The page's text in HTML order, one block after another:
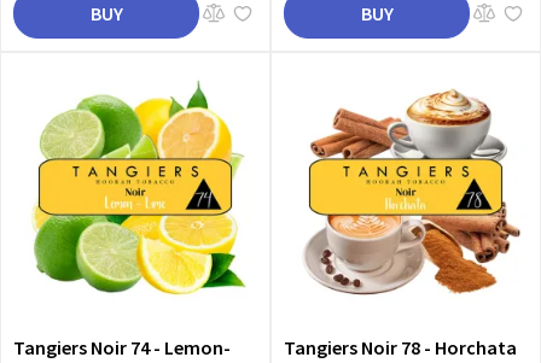
BUY BUY
Tangiers Noir 74 - Lemon-
Tangiers Noir 78 - Horchata